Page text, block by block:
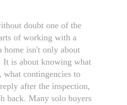
doubt one of the
of working with a
home isn't only about
It is about knowing what
what contingencies to
after the inspection,
back. Many solo buyers